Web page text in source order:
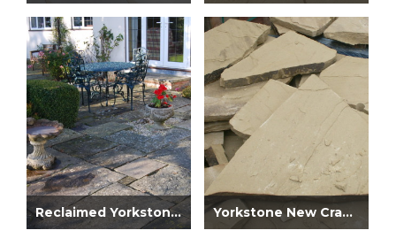
Reclaimed Yorkstone Paving Yorkstone New Crazy Paving